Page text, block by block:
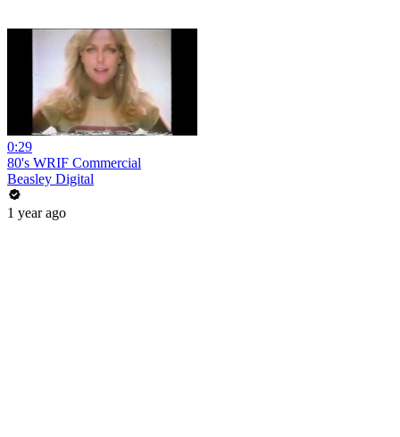
0:29
80's WRIF Commercial
Beasley Digital
1 year ago